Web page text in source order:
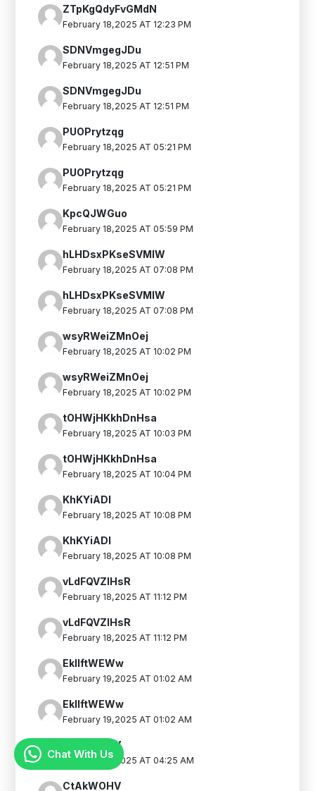
Chat With Us
ZTpKgQdyFvGMdN
February 18,2025 AT 12:23 PM
SDNVmgegJDu
February 18,2025 AT 12:51 PM
SDNVmgegJDu
February 18,2025 AT 12:51 PM
PUOPrytzqg
February 18,2025 AT 05:21 PM
PUOPrytzqg
February 18,2025 AT 05:21 PM
KpcQJWGuo
February 18,2025 AT 05:59 PM
hLHDsxPKseSVMIW
February 18,2025 AT 07:08 PM
hLHDsxPKseSVMIW
February 18,2025 AT 07:08 PM
wsyRWeiZMnOej
February 18,2025 AT 10:02 PM
wsyRWeiZMnOej
February 18,2025 AT 10:02 PM
tOHWjHKkhDnHsa
February 18,2025 AT 10:03 PM
tOHWjHKkhDnHsa
February 18,2025 AT 10:04 PM
KhKYiADI
February 18,2025 AT 10:08 PM
KhKYiADI
February 18,2025 AT 10:08 PM
vLdFQVZIHsR
February 18,2025 AT 11:12 PM
vLdFQVZIHsR
February 18,2025 AT 11:12 PM
EkIlftWEWw
February 19,2025 AT 01:02 AM
EkIlftWEWw
February 19,2025 AT 01:02 AM
CtAkWOHV
February 19,2025 AT 04:25 AM
CtAkWOHV